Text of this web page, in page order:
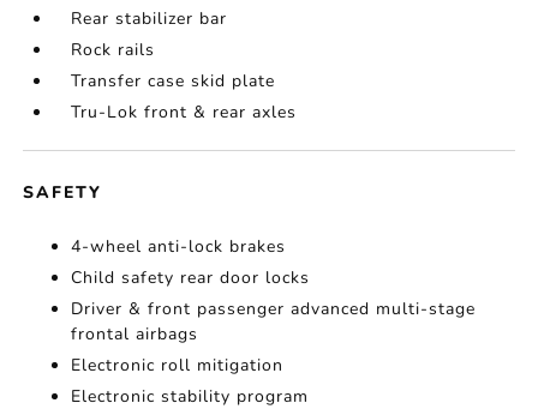
Rear stabilizer bar
Rock rails
Transfer case skid plate
Tru-Lok front & rear axles
SAFETY
4-wheel anti-lock brakes
Child safety rear door locks
Driver & front passenger advanced multi-stage
frontal airbags
Electronic roll mitigation
Electronic stability program